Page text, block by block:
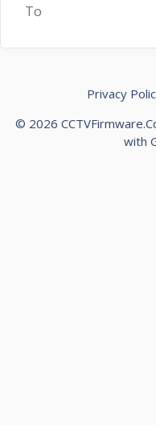
To
Privacy
© 2026
with